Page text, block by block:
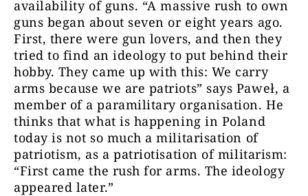
availability of guns. “A massive rush to own
guns began about seven or eight years ago.
First, there were gun lovers, and then they
tried to find an ideology to put behind their
hobby. They came up with this: We carry
arms because we are patriots” says Paweł, a
member of a paramilitary organisation. He
thinks that what is happening in Poland
today is not so much a militarisation of
patriotism, as a patriotisation of militarism:
“First came the rush for arms. The ideology
appeared later.”